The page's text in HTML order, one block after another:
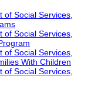
Social Services,
Social Services,
Social Services,
With Children
Social Services,